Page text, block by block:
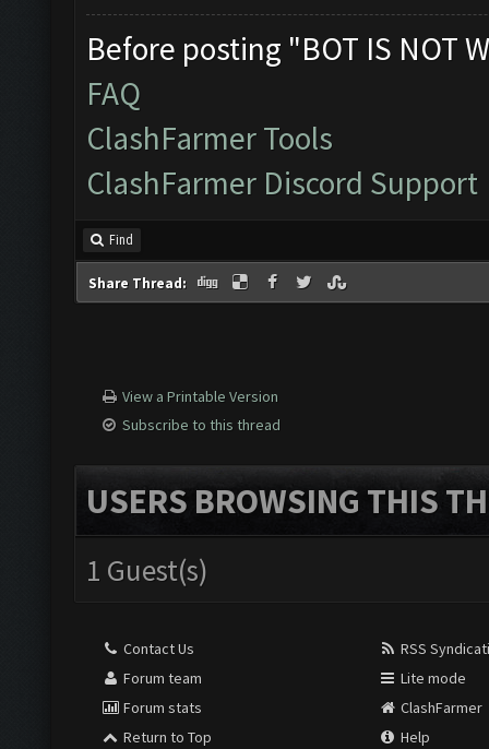
Before posting "BOT IS NOT
FAQ
ClashFarmer Tools
ClashFarmer Discord Support
Find
Share Thread:
View a Printable Version
Subscribe to this thread
USERS BROWSING THIS
1 Guest(s)
Contact Us
Forum team
Forum stats
Return to Top
RSS
Lite mode
ClashFarmer
Help